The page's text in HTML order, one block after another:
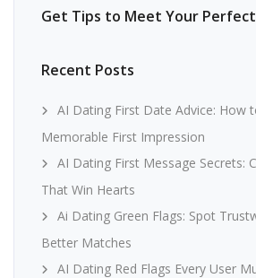
Get Tips to Meet Your
Recent Posts
AI Dating First Date Advice: How
Memorable First Impression
AI Dating First Message Secrets:
That Win Hearts
Ai Dating Green Flags: Spot
Better Matches
AI Dating Red Flags Every User